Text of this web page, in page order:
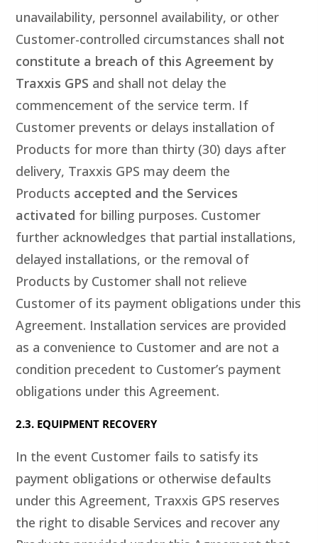
unavailability, personnel availability, or other
Customer-controlled circumstances shall not
constitute a breach of this Agreement by
Traxxis GPS and shall not delay the
commencement of the service term. If
Customer prevents or delays installation of
Products for more than thirty (30) days after
delivery, Traxxis GPS may deem the
Products accepted and the Services
activated for billing purposes. Customer
further acknowledges that partial installations,
delayed installations, or the removal of
Products by Customer shall not relieve
Customer of its payment obligations under this
Agreement. Installation services are provided
as a convenience to Customer and are not a
condition precedent to Customer’s payment
obligations under this Agreement.
2.3. EQUIPMENT RECOVERY
In the event Customer fails to satisfy its
payment obligations or otherwise defaults
under this Agreement, Traxxis GPS reserves
the right to disable Services and recover any